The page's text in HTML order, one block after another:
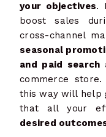
your objectives.
boost sales
cross-channel
seasonal
and paid search
commerce
this way will help
that all your
desired